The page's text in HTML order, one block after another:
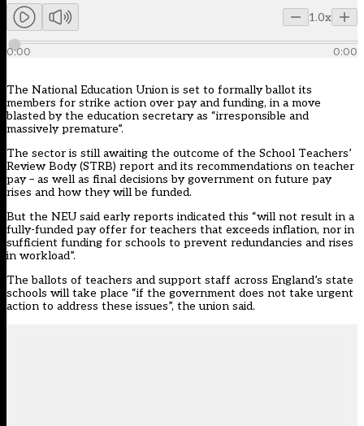
1.0x
0:00 0:00
The National Education Union is set to formally ballot its
members for strike action over pay and funding, in a move
blasted by the education secretary as “irresponsible and
massively premature”.
The sector is still awaiting the outcome of the School Teachers’
Review Body (STRB) report and its recommendations on teacher
pay – as well as final decisions by government on future pay
rises and how they will be funded.
But the NEU said early reports indicated this “will not result in a
fully-funded pay offer for teachers that exceeds inflation, nor in
sufficient funding for schools to prevent redundancies and rises
in workload”.
The ballots of teachers and support staff across England’s state
schools will take place “if the government does not take urgent
action to address these issues”, the union said.